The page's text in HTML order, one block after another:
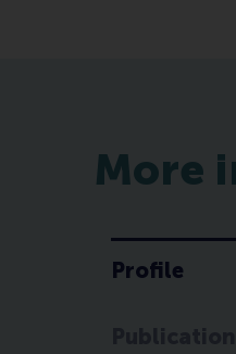
More
Profile